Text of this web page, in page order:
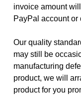
invoice amount
PayPal account or
Our quality
may still be
manufacturing
product, we will
product for you